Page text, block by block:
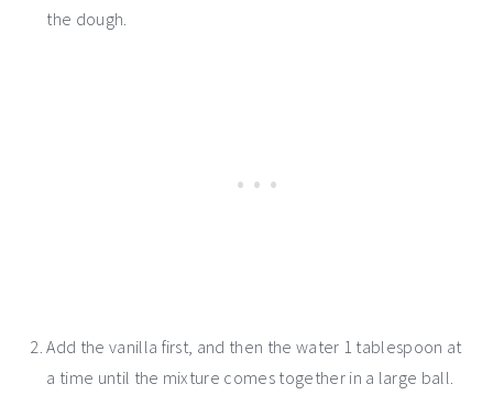
the dough.
Add the vanilla first, and then the water 1 tablespoon at
a time until the mixture comes together in a large ball.